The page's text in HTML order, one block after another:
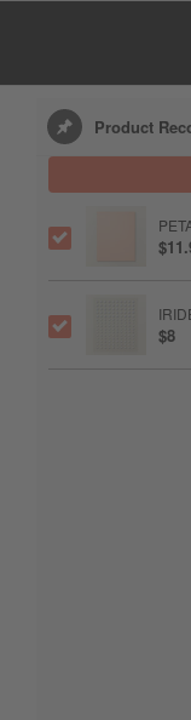
Product
$8